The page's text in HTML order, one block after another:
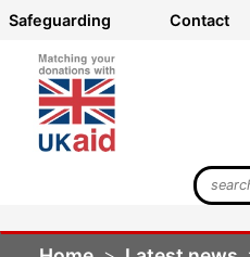
Safeguarding Contact
Search
UK
Aid